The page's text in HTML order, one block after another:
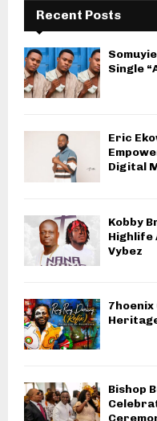
Recent Posts
Single
Eric
Digital
Kobby
Highlife
Vybez
7hoenix
Bishop